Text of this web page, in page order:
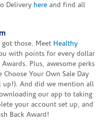
Delivery here and find all
got those. Meet Healthy
with points for every dollar
Plus, awesome perks
Your Own Sale Day
up!). And did we mention all
our app to taking
your account set up, and
Back Award!